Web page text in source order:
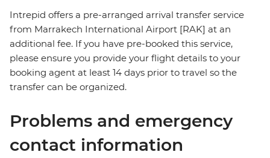
Intrepid offers a pre-arranged arrival transfer service
from Marrakech International Airport [RAK] at an
additional fee. If you have pre-booked this service,
please ensure you provide your flight details to your
booking agent at least 14 days prior to travel so the
transfer can be organized.
Problems and emergency
contact information